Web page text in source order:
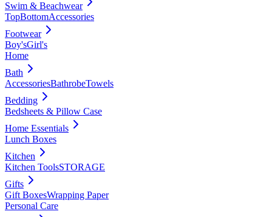
Swim & Beachwear
TopBottomAccessories
Footwear
Boy'sGirl's
Home
Bath
AccessoriesBathrobeTowels
Bedding
Bedsheets & Pillow Case
Home Essentials
Lunch Boxes
Kitchen
Kitchen ToolsSTORAGE
Gifts
Gift BoxesWrapping Paper
Personal Care